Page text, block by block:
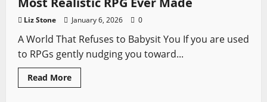
Guide
Liz Stone January 6, 2026 0
A World That Refuses to Babysit You If you are used
to RPGs gently nudging you toward...
Read MoreRead
more
Kingdom Come